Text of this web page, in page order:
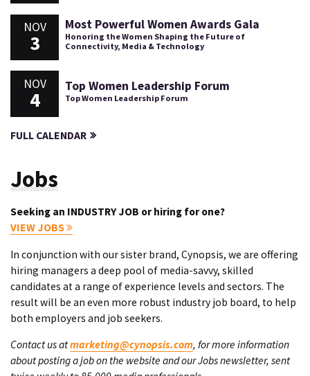
NOV
3
Most Powerful Women Awards Gala
Honoring the Women Shaping the Future of
Connectivity, Media & Technology
NOV
4
Top Women Leadership Forum
Top Women Leadership Forum
FULL CALENDAR
Jobs
Seeking an INDUSTRY JOB or hiring for one?
VIEW JOBS
In conjunction with our sister brand, Cynopsis, we are offering
hiring managers a deep pool of media-savvy, skilled
candidates at a range of experience levels and sectors. The
result will be an even more robust industry job board, to help
both employers and job seekers.
Contact us atmarketing@cynopsis.com, for more information
about posting a job on the website and our Jobs newsletter, sent